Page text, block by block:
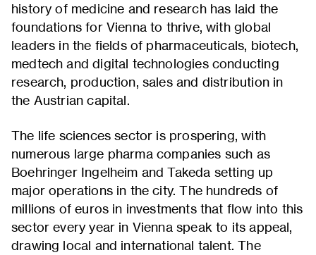
history of medicine and research has laid the
foundations for Vienna to thrive, with global
leaders in the fields of pharmaceuticals, biotech,
medtech and digital technologies conducting
research, production, sales and distribution in
the Austrian capital.
The life sciences sector is prospering, with
numerous large pharma companies such as
Boehringer Ingelheim and Takeda setting up
major operations in the city. The hundreds of
millions of euros in investments that flow into this
sector every year in Vienna speak to its appeal,
drawing local and international talent. The